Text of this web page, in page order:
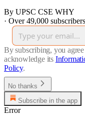
By UPSC CSE WHY
· Over 49,000 subscribers
By subscribing, you
acknowledge its
Policy.
No thanks
Subscribe in the app
Error